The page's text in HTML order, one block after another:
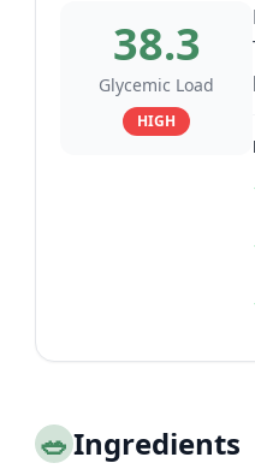
38.3
Glycemic Load
HIGH
🥗Ingredients